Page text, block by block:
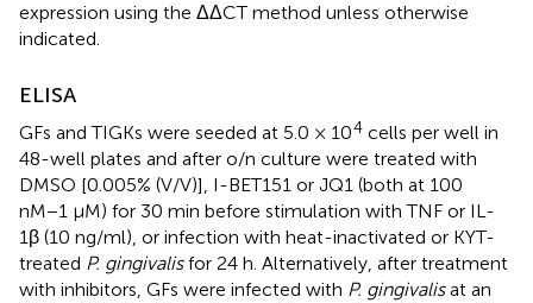
expression using the ΔΔCT method unless otherwise
indicated.
ELISA
GFs and TIGKs were seeded at 5.0 × 104 cells per well in
48-well plates and after o/n culture were treated with
DMSO [0.005% (V/V)], I-BET151 or JQ1 (both at 100
nM−1 μM) for 30 min before stimulation with TNF or IL-
1β (10 ng/ml), or infection with heat-inactivated or KYT-
treated P. gingivalisfor 24 h. Alternatively, after treatment
with inhibitors, GFs were infected with P. gingivalisat an